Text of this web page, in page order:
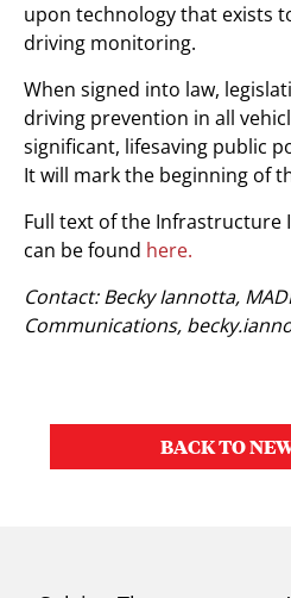
upon technology that exists
driving monitoring.
When signed into law,
driving prevention in all
significant, lifesaving public
It will mark the beginning of
Full text of the Infrastructure
can be found here.
Contact: Becky Iannotta,
Communications,
BACK TO